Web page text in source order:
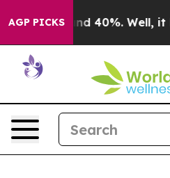
AGP PICKS
Around 40%. Well, it